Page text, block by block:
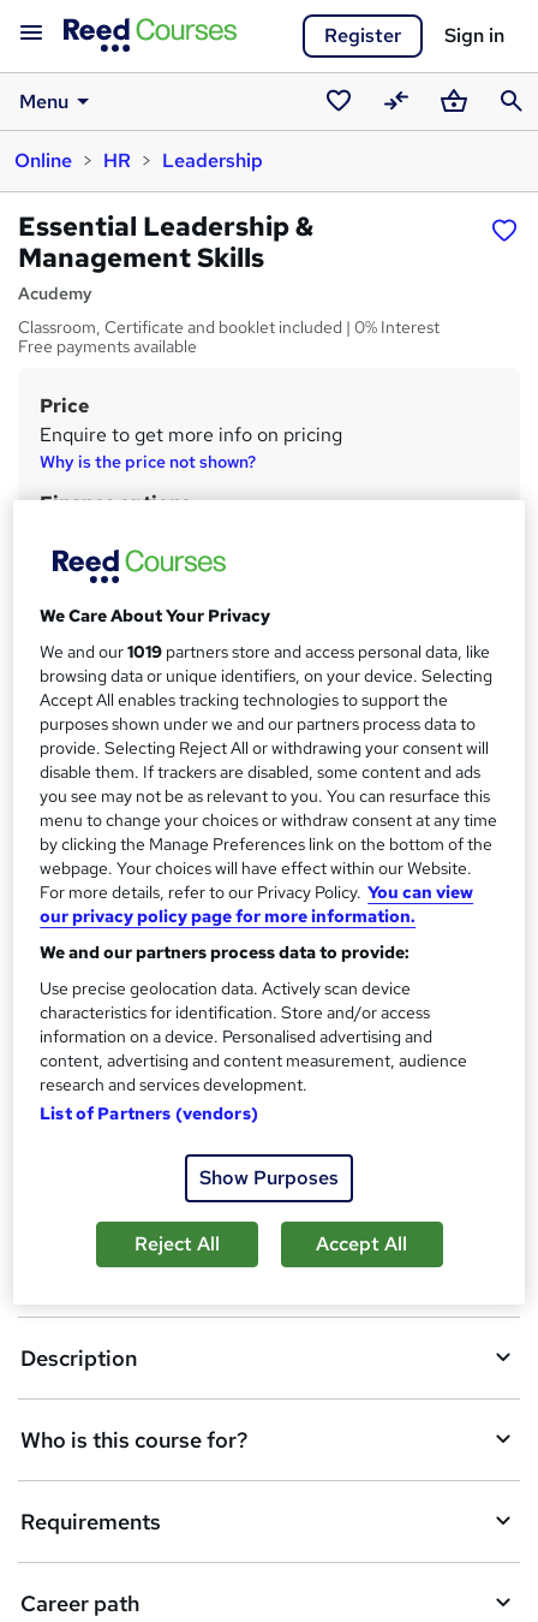
Register Sign in
Menu
SavedCompareBasket
Online
HR Leadership
Essential Leadership &
Management Skills
Acudemy
Classroom, Certificate and booklet included | 0% Interest
Free payments available
S
u
y
Price
Enquire to get more info on pricing
Why is the price not shown?
Finance options
0% Interest Free payments available.
Online + live classes
Duration
2 days· Full-time
Qualification
No formal qualification
Certificates
Certificate of completion - Free
Additional info
Tutor is available to students
6 students enquired about this course
A
s
k
e
t
o
r
e
Enquire now
Certificates
Description
Who is this course for?
Requirements
Career path
We Care About Your Privacy
We and our1019 partners store and access personal data, like
browsing data or unique identifiers, on your device. Selecting
Accept All enables tracking technologies to support the
purposes shown under we and our partners process data to
provide. Selecting Reject All or withdrawing your consent will
disable them. If trackers are disabled, some content and ads
you see may not be as relevant to you. You can resurface this
menu to change your choices or withdraw consent at any time
by clicking the Manage Preferences link on the bottom of the
webpage. Your choices will have effect within our Website.
For more details, refer to our Privacy Policy. You can view
our privacy policy page for more information.
We and our partners process data to provide:
Use precise geolocation data. Actively scan device
characteristics for identification. Store and/or access
information on a device. Personalised advertising and
content, advertising and content measurement, audience
research and services development.
List of Partners (vendors)
Show Purposes
Reject All Accept All